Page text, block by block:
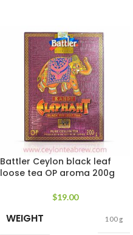
Battler Ceylon black leaf
loose tea OP aroma 200g
$19.00
WEIGHT 100 g